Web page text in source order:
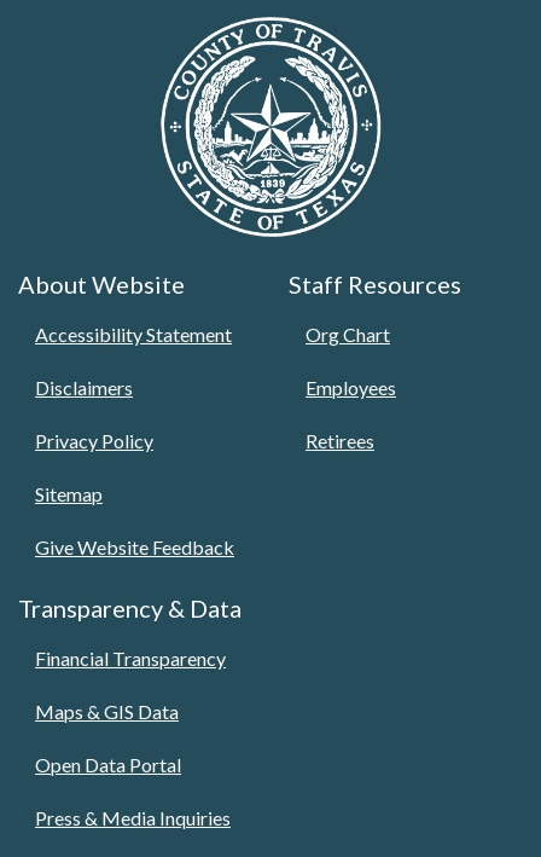
About Website
Accessibility Statement
Disclaimers
Privacy Policy
Sitemap
Give Website Feedback
Staff Resources
Org Chart
Employees
Retirees
Transparency & Data
Financial Transparency
Maps & GIS Data
Open Data Portal
Press & Media Inquiries